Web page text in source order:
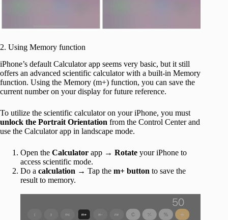
2. Using Memory function
iPhone’s default Calculator app seems very basic, but it still
offers an advanced scientific calculator with a built-in Memory
function. Using the Memory (m+) function, you can save the
current number on your display for future reference.
To utilize the scientific calculator on your iPhone, you must
unlock the Portrait Orientation from the Control Center and
use the Calculator app in landscape mode.
Open the Calculator app → Rotate your iPhone to
access scientific mode.
Do a calculation → Tap the m+ button to save the
result to memory.